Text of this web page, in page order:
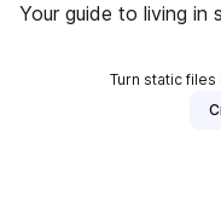
Your guide to living in
Turn static